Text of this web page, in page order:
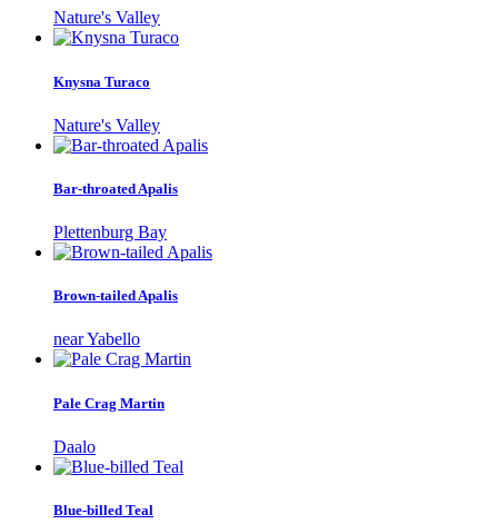
Nature's Valley
Knysna Turaco
Nature's Valley
Bar-throated Apalis
Plettenburg Bay
Brown-tailed Apalis
near Yabello
Pale Crag Martin
Daalo
Blue-billed Teal